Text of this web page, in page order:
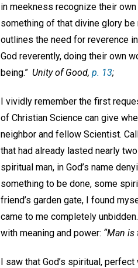
in meekness recognize their
something of that divine glory
outlines the need for reverence
God reverently, doing their own
being.” Unity of Good, p. 13;
I vividly remember the first
of Christian Science can give
neighbor and fellow Scientist.
that had already lasted nearly
spiritual man, in God’s name
something to be done, some
friend’s garden gate, I found
came to me completely
with meaning and power: “Man is
I saw that God’s spiritual,